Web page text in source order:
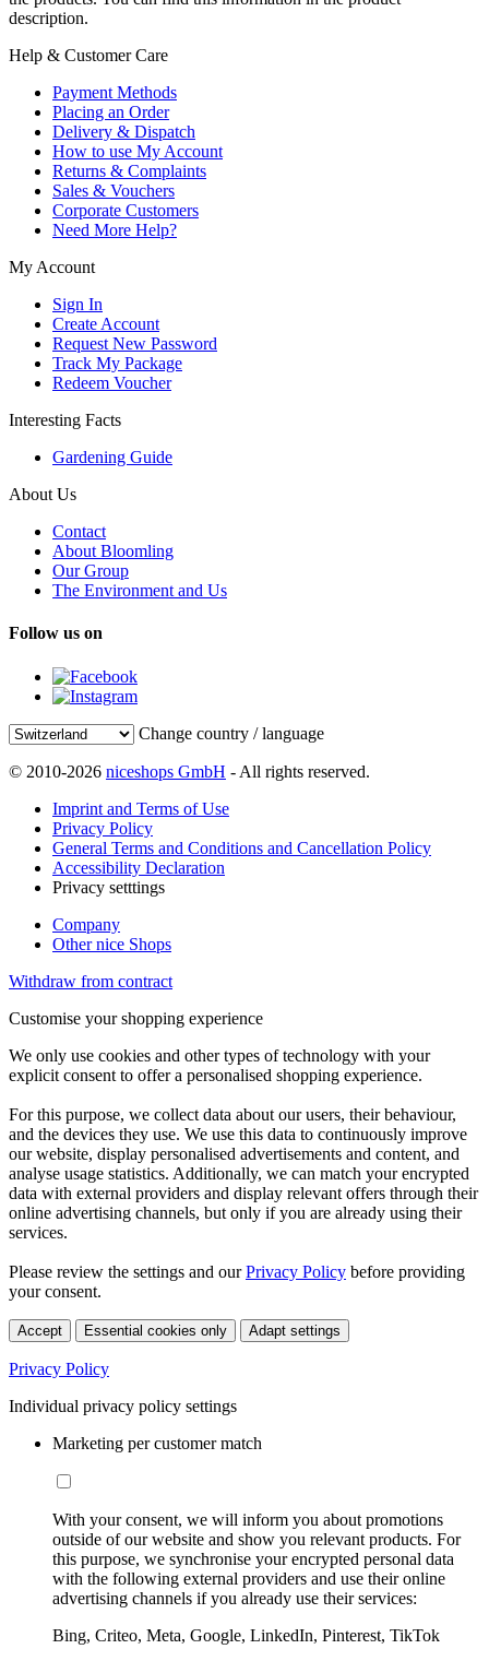
description.
Help & Customer Care
Payment Methods
Placing an Order
Delivery & Dispatch
How to use My Account
Returns & Complaints
Sales & Vouchers
Corporate Customers
Need More Help?
My Account
Sign In
Create Account
Request New Password
Track My Package
Redeem Voucher
Interesting Facts
Gardening Guide
About Us
Contact
About Bloomling
Our Group
The Environment and Us
Follow us on
Change country / language
© 2010-2026 niceshops GmbH - All rights reserved.
Imprint and Terms of Use
Privacy Policy
General Terms and Conditions and Cancellation Policy
Accessibility Declaration
Privacy setttings
Company
Other nice Shops
Withdraw from contract
Customise your shopping experience
We only use cookies and other types of technology with your
explicit consent to offer a personalised shopping experience.
For this purpose, we collect data about our users, their behaviour,
and the devices they use. We use this data to continuously improve
our website, display personalised advertisements and content, and
analyse usage statistics. Additionally, we can match your encrypted
data with external providers and display relevant offers through their
online advertising channels, but only if you are already using their
services.
Please review the settings and ourPrivacy Policy before providing
your consent.
Accept Essential cookies only Adapt settings
Privacy Policy
Individual privacy policy settings
Marketing per customer match
With your consent, we will inform you about promotions
outside of our website and show you relevant products. For
this purpose, we synchronise your encrypted personal data
with the following external providers and use their online
advertising channels if you already use their services:
Bing, Criteo, Meta, Google, LinkedIn, Pinterest, TikTok